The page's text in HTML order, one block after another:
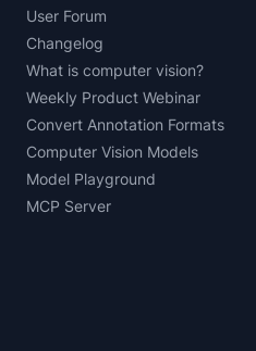
User Forum
Changelog
What is computer vision?
Weekly Product Webinar
Convert Annotation Formats
Computer Vision Models
Model Playground
MCP Server